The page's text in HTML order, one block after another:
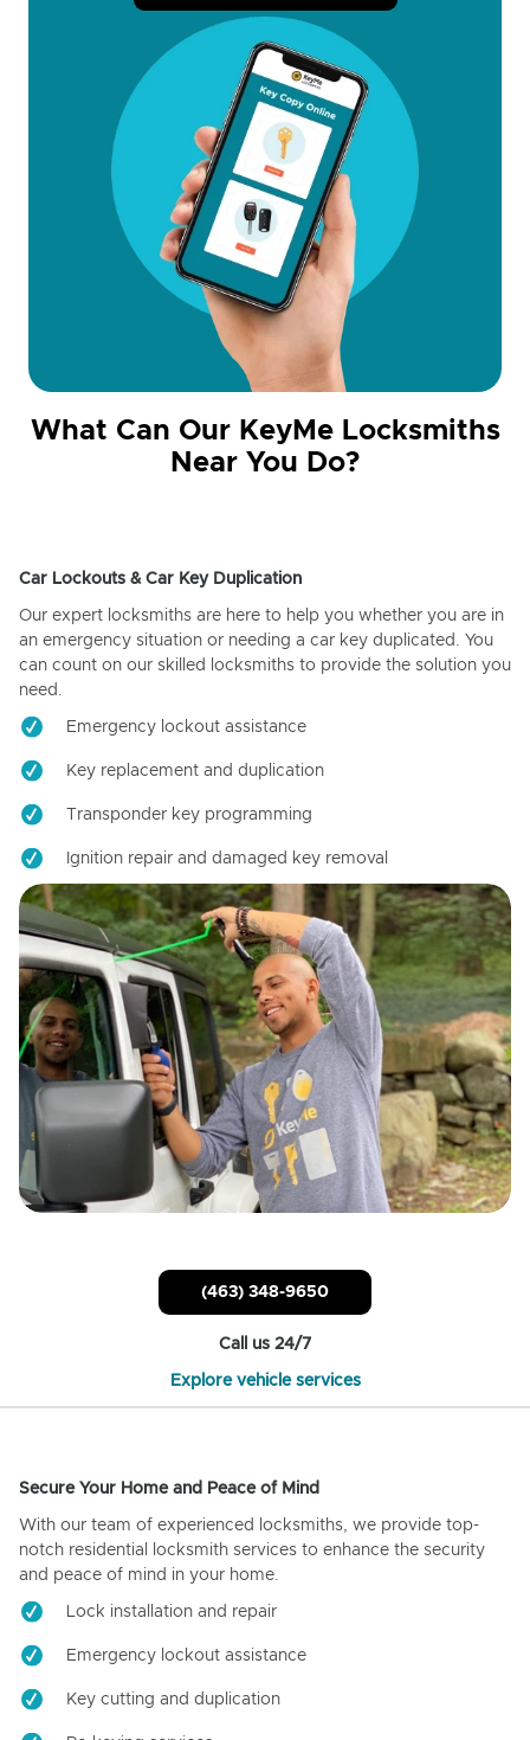
What Can Our KeyMe Locksmiths
Near You Do?
Car Lockouts & Car Key Duplication
Our expert locksmiths are here to help you whether you are in
an emergency situation or needing a car key duplicated. You
can count on our skilled locksmiths to provide the solution you
need.
Emergency lockout assistance
Key replacement and duplication
Transponder key programming
Ignition repair and damaged key removal
(463) 348-9650
Call us 24/7
Explore vehicle services
Secure Your Home and Peace of Mind
With our team of experienced locksmiths, we provide top-
notch residential locksmith services to enhance the security
and peace of mind in your home.
Lock installation and repair
Emergency lockout assistance
Key cutting and duplication